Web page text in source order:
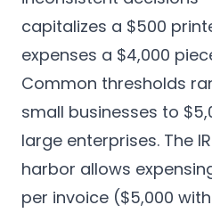
capitalizes a $500
expenses a $4,000
Common thresholds
small businesses to
large enterprises. The
harbor allows
per invoice ($5,000